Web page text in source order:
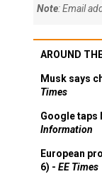
Note: Email
AROUND
Musk says
Times
Google taps
Information
European
6) - EE Times